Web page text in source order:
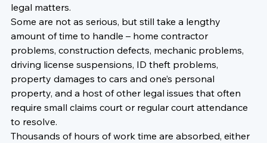
legal matters.
Some are not as serious, but still take a lengthy
amount of time to handle – home contractor
problems, construction defects, mechanic problems,
driving license suspensions, ID theft problems,
property damages to cars and one’s personal
property, and a host of other legal issues that often
require small claims court or regular court attendance
to resolve.
Thousands of hours of work time are absorbed, either